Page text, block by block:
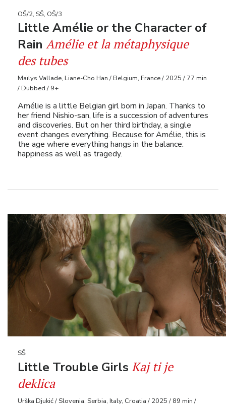
OŠ/2, SŠ, OŠ/3
Little Amélie or the Character of
Rain Amélie et la métaphysique
des tubes
Maïlys Vallade, Liane-Cho Han / Belgium, France / 2025 / 77 min
/ Dubbed / 9+
Amélie is a little Belgian girl born in Japan. Thanks to
her friend Nishio-san, life is a succession of adventures
and discoveries. But on her third birthday, a single
event changes everything. Because for Amélie, this is
the age where everything hangs in the balance:
happiness as well as tragedy.
SŠ
Little Trouble Girls Kaj ti je
deklica
Urška Djukić / Slovenia, Serbia, Italy, Croatia / 2025 / 89 min /